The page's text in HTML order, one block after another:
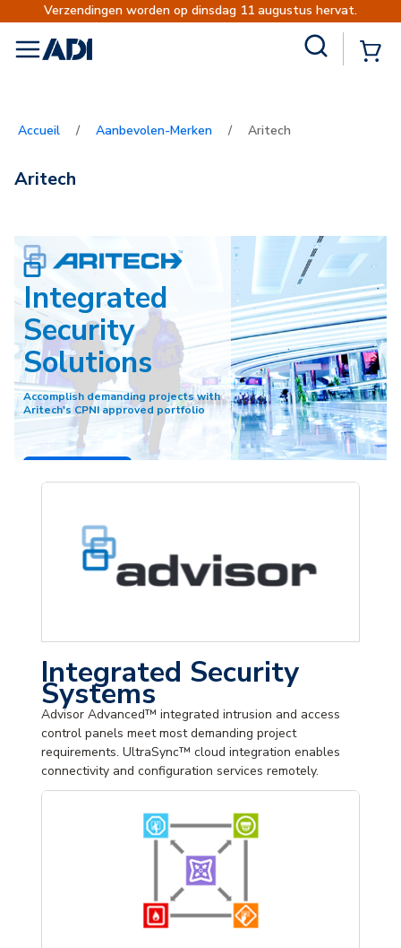
Verzendingen worden op dinsdag 11 augustus hervat.
menu
Accueil / Aanbevolen-Merken / Aritech
Aritech
Integrated
Security
Solutions
Accomplish demanding projects with
Aritech's CPNI approved portfolio
Integrated Security
Systems
Advisor Advanced™ integrated intrusion and access
control panels meet most demanding project
requirements. UltraSync™ cloud integration enables
connectivity and configuration services remotely.